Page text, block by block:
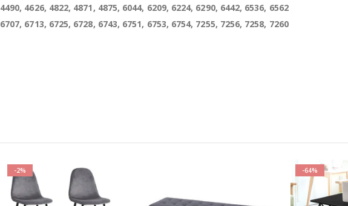
4490, 4626, 4822, 4871, 4875, 6044, 6209, 6224, 6290, 6442, 6536, 6562
6707, 6713, 6725, 6728, 6743, 6751, 6753, 6754, 7255, 7256, 7258, 7260
-2% -64%